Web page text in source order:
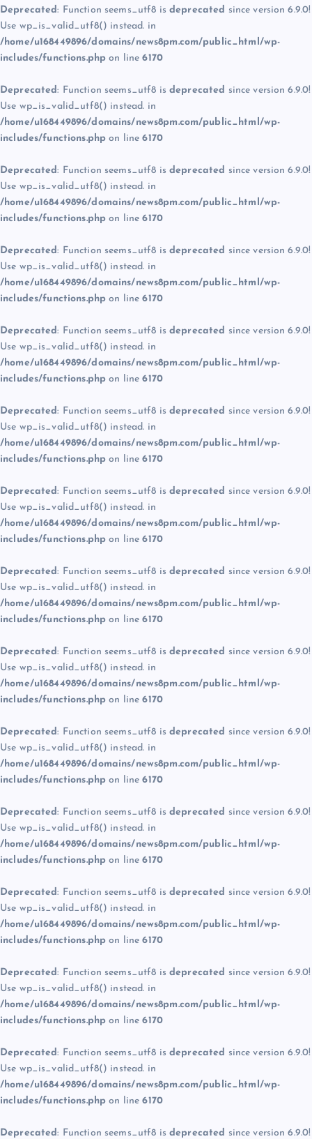
Deprecated: Function seems_utf8 is deprecated since version 6.9.0!
Use wp_is_valid_utf8() instead. in
/home/u168449896/domains/news8pm.com/public_html/wp-
includes/functions.php on line6170
Deprecated: Function seems_utf8 is deprecated since version 6.9.0!
Use wp_is_valid_utf8() instead. in
/home/u168449896/domains/news8pm.com/public_html/wp-
includes/functions.php on line6170
Deprecated: Function seems_utf8 is deprecated since version 6.9.0!
Use wp_is_valid_utf8() instead. in
/home/u168449896/domains/news8pm.com/public_html/wp-
includes/functions.php on line6170
Deprecated: Function seems_utf8 is deprecated since version 6.9.0!
Use wp_is_valid_utf8() instead. in
/home/u168449896/domains/news8pm.com/public_html/wp-
includes/functions.php on line6170
Deprecated: Function seems_utf8 is deprecated since version 6.9.0!
Use wp_is_valid_utf8() instead. in
/home/u168449896/domains/news8pm.com/public_html/wp-
includes/functions.php on line6170
Deprecated: Function seems_utf8 is deprecated since version 6.9.0!
Use wp_is_valid_utf8() instead. in
/home/u168449896/domains/news8pm.com/public_html/wp-
includes/functions.php on line6170
Deprecated: Function seems_utf8 is deprecated since version 6.9.0!
Use wp_is_valid_utf8() instead. in
/home/u168449896/domains/news8pm.com/public_html/wp-
includes/functions.php on line6170
Deprecated: Function seems_utf8 is deprecated since version 6.9.0!
Use wp_is_valid_utf8() instead. in
/home/u168449896/domains/news8pm.com/public_html/wp-
includes/functions.php on line6170
Deprecated: Function seems_utf8 is deprecated since version 6.9.0!
Use wp_is_valid_utf8() instead. in
/home/u168449896/domains/news8pm.com/public_html/wp-
includes/functions.php on line6170
Deprecated: Function seems_utf8 is deprecated since version 6.9.0!
Use wp_is_valid_utf8() instead. in
/home/u168449896/domains/news8pm.com/public_html/wp-
includes/functions.php on line6170
Deprecated: Function seems_utf8 is deprecated since version 6.9.0!
Use wp_is_valid_utf8() instead. in
/home/u168449896/domains/news8pm.com/public_html/wp-
includes/functions.php on line6170
Deprecated: Function seems_utf8 is deprecated since version 6.9.0!
Use wp_is_valid_utf8() instead. in
/home/u168449896/domains/news8pm.com/public_html/wp-
includes/functions.php on line6170
Deprecated: Function seems_utf8 is deprecated since version 6.9.0!
Use wp_is_valid_utf8() instead. in
/home/u168449896/domains/news8pm.com/public_html/wp-
includes/functions.php on line6170
Deprecated: Function seems_utf8 is deprecated since version 6.9.0!
Use wp_is_valid_utf8() instead. in
/home/u168449896/domains/news8pm.com/public_html/wp-
includes/functions.php on line6170
Deprecated: Function seems_utf8 is deprecated since version 6.9.0!